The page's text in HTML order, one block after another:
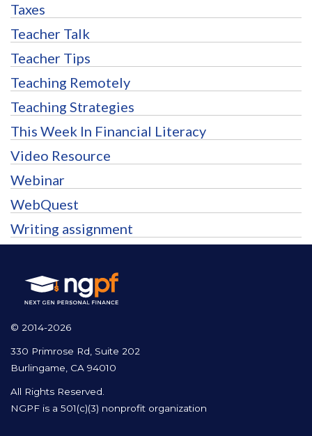
Taxes
Teacher Talk
Teacher Tips
Teaching Remotely
Teaching Strategies
This Week In Financial Literacy
Video Resource
Webinar
WebQuest
Writing assignment
© 2014-2026
330 Primrose Rd, Suite 202
Burlingame, CA 94010
All Rights Reserved.
NGPF is a 501(c)(3) nonprofit organization